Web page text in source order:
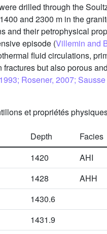
drilled through the
and 2300 m in the
and their petrophysical
episode (Villemin and
fluid circulations,
fractures but also porous
Rosener, 2007;
et propriétés
Depth Facies
1420 AHI
1428 AHH
1430.6
1431.9